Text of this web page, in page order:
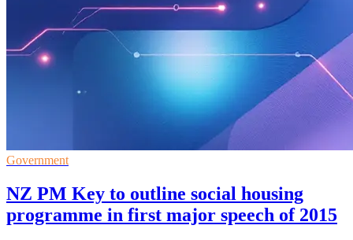
Government
NZ PM Key to outline social housing
programme in first major speech of 2015